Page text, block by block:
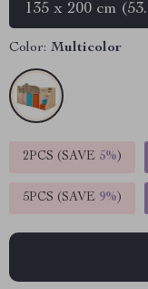
135 x 200 cm
Color: Multicolor
2PCS (SAVE 5%)
5PCS (SAVE 9%)